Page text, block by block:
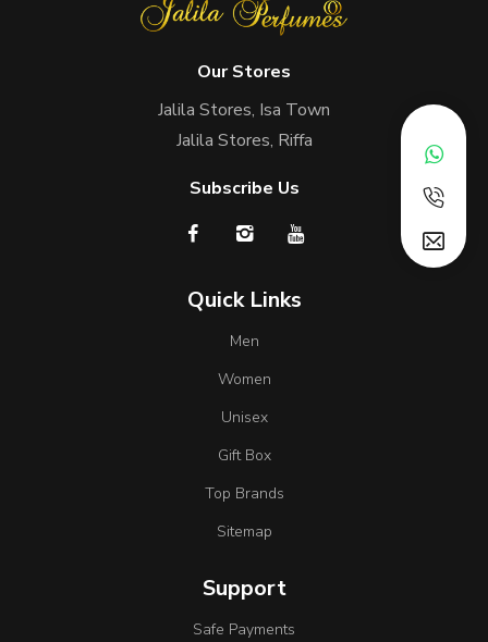
Our Stores
Jalila Stores, Isa Town
Jalila Stores, Riffa
Subscribe Us
Quick Links
Men
Women
Unisex
Gift Box
Top Brands
Sitemap
Support
Safe Payments